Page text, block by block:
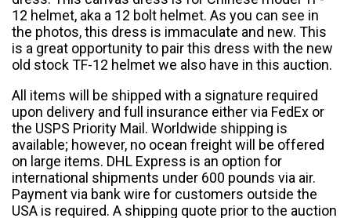
12 helmet, aka a 12 bolt helmet. As you can see in
the photos, this dress is immaculate and new. This
is a great opportunity to pair this dress with the new
old stock TF-12 helmet we also have in this auction.
All items will be shipped with a signature required
upon delivery and full insurance either via FedEx or
the USPS Priority Mail. Worldwide shipping is
available; however, no ocean freight will be offered
on large items. DHL Express is an option for
international shipments under 600 pounds via air.
Payment via bank wire for customers outside the
USA is required. A shipping quote prior to the auction